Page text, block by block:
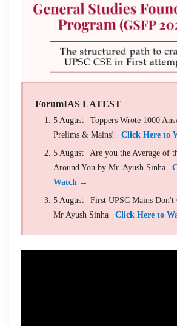
ForumIAS LATEST
5 August | Toppers Wrote 1000
Prelims & Mains! | Click Here to
5 August | Are you the Average of
Around You by Mr. Ayush Sinha |
Watch →
5 August | First UPSC Mains Don't
Mr Ayush Sinha | Click Here to